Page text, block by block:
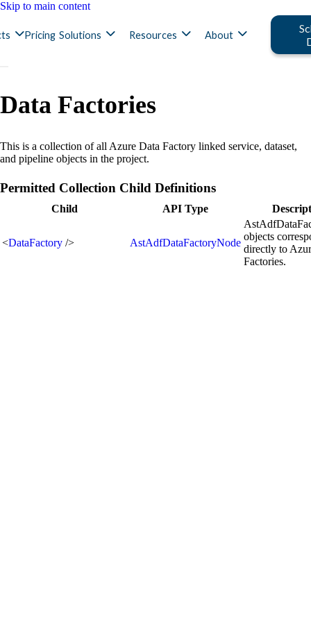
Skip to main content
Pricing Solutions Resources About
Data Factories
This is a collection of all Azure Data Factory linked service, dataset,
and pipeline objects in the project.
Permitted Collection Child Definitions
Child API Type
<DataFactory /> AstAdfDataFactoryNode
objects
directly to
Factories.